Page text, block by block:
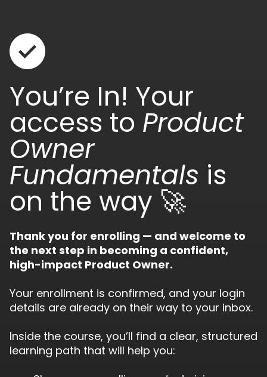
You’re In! Your
access to Product
Owner
Fundamentals is
on the way 🚀
Thank you for enrolling — and welcome to
the next step in becoming a confident,
high-impact Product Owner.
Your enrollment is confirmed, and your login
details are already on their way to your inbox.
Inside the course, you’ll find a clear, structured
learning path that will help you: